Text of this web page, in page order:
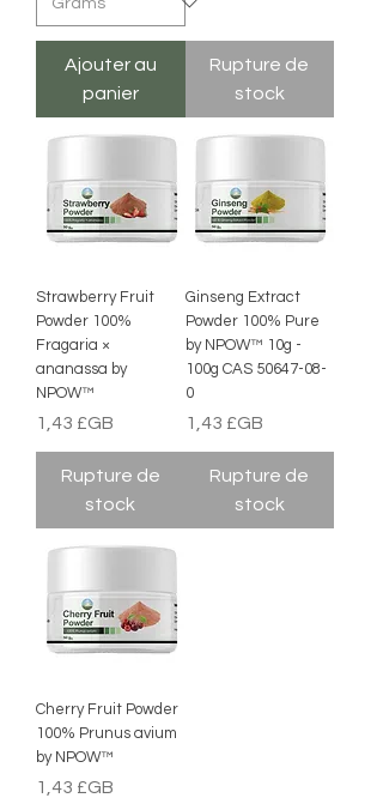
Ajouter au
panier
Rupture de
stock
Strawberry Fruit
Powder 100%
Fragaria ×
ananassa by
NPOW™
Prix
1,43 £GB
Rupture de
stock
Ginseng Extract
Powder 100% Pure
by NPOW™ 10g -
100g CAS 50647-08-
0
Prix
1,43 £GB
Rupture de
stock
Cherry Fruit Powder
100% Prunus avium
by NPOW™
Prix
1,43 £GB